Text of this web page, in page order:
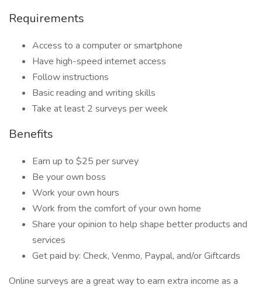
Requirements
Access to a computer or smartphone
Have high-speed internet access
Follow instructions
Basic reading and writing skills
Take at least 2 surveys per week
Benefits
Earn up to $25 per survey
Be your own boss
Work your own hours
Work from the comfort of your own home
Share your opinion to help shape better products and
services
Get paid by: Check, Venmo, Paypal, and/or Giftcards
Online surveys are a great way to earn extra income as a